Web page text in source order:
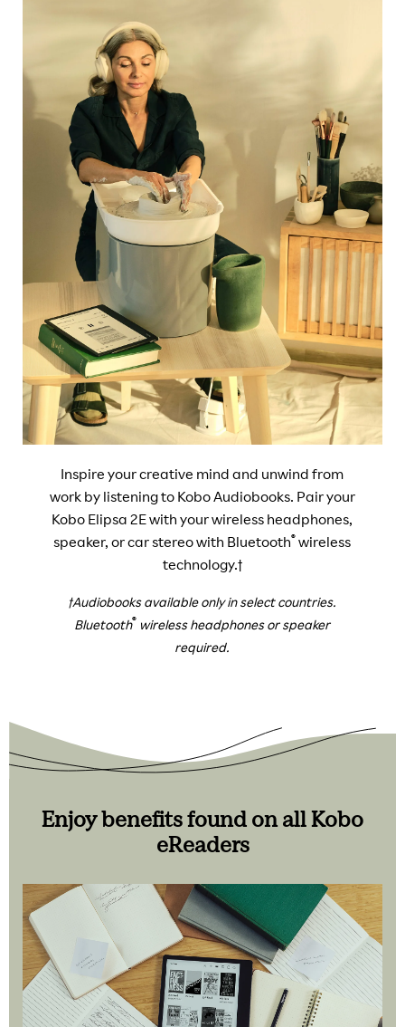
Inspire your creative mind and unwind from
work by listening to Kobo Audiobooks. Pair your
Kobo Elipsa 2E with your wireless headphones,
speaker, or car stereo with Bluetooth® wireless
technology.†
†Audiobooks available only in select countries.
Bluetooth® wireless headphones or speaker
required.
Enjoy benefits found on all Kobo
eReaders